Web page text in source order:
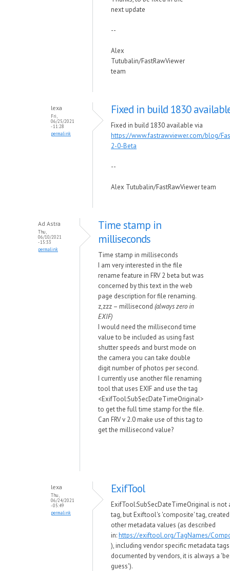
next update
--
Alex
Tutubalin/FastRawViewer
team
lexa
Fri,
06/25/2021
- 11:28
permalink
Fixed in build 1830
Fixed in build 1830 available via
https://www.fastrawviewer.com/blog/
2-0-Beta
--
Alex Tutubalin/FastRawViewer team
Ad Astra
Thu,
06/10/2021
- 15:33
permalink
Time stamp in
milliseconds
Time stamp in milliseconds
I am very interested in the file
rename feature in FRV 2 beta but was
concerned by this text in the web
page description for file renaming.
z,zzz – millisecond (always zero in
EXIF)
I would need the millisecond time
value to be included as using fast
shutter speeds and burst mode on
the camera you can take double
digit number of photos per second.
I currently use another file renaming
tool that uses EXIF and use the tag
<ExifTool:SubSecDateTimeOriginal>
to get the full time stamp for the file.
Can FRV v 2.0 make use of this tag to
get the millisecond value?
lexa
Thu,
06/24/2021
- 05:49
permalink
ExifTool
ExifTool:SubSecDateTimeOriginal is not
tag, but Exiftool's 'composite' tag,
other metadata values (as described
in:https://exiftool.org/TagNames/
), including vendor specific metadata
documented by vendors, it is always a
guess').